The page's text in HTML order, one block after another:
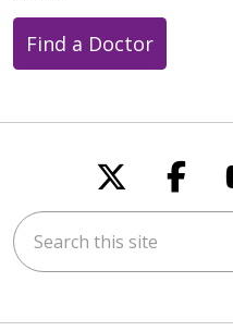
Find a Doctor
Follow
Search this site